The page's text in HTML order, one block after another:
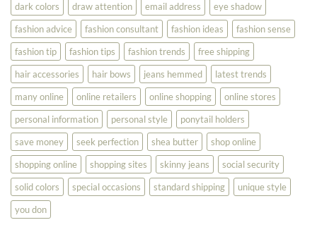
dark colors
draw attention email address
eye shadow
fashion advice
fashion consultant fashion ideas
fashion sense
fashion tip
fashion tips fashion trends
free shipping
hair accessories
hair bows jeans hemmed
latest trends
many online
online retailers online shopping
online stores
personal information
personal style
ponytail holders
save money
seek perfection shea butter
shop online
shopping online
shopping sites skinny jeans
social security
solid colors
special occasions standard shipping
unique style
you don